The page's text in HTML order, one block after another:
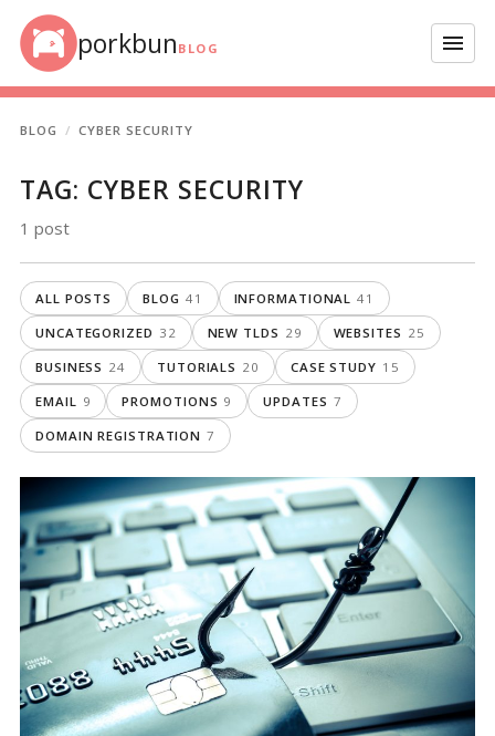
Skip to content
porkbun BLOG Menu
BLOG CYBER SECURITY
TAG: CYBER SECURITY
1 post
ALL POSTS BLOG 41 INFORMATIONAL 41
UNCATEGORIZED 32 NEW TLDS 29 WEBSITES 25
BUSINESS 24 TUTORIALS 20 CASE STUDY 15
EMAIL 9 PROMOTIONS 9 UPDATES 7
DOMAIN REGISTRATION 7